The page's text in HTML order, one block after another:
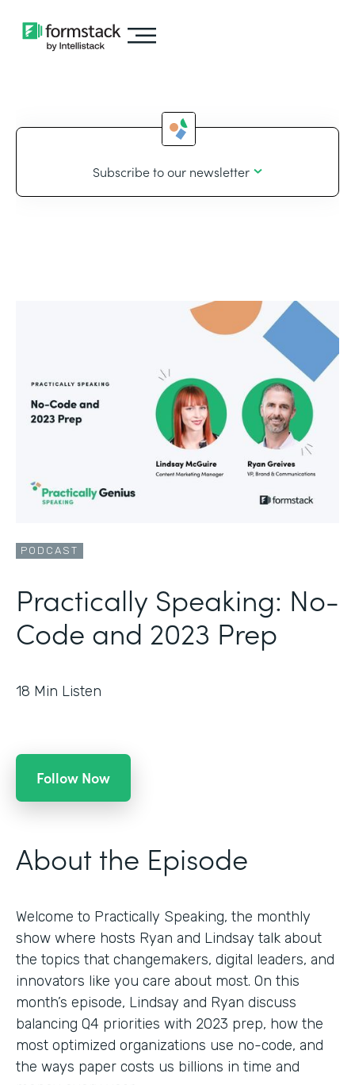
Subscribe to our newsletter
PODCAST
Practically Speaking: No-
Code and 2023 Prep
18 Min Listen
Follow Now
About the Episode
Welcome to Practically Speaking, the monthly
show where hosts Ryan and Lindsay talk about
the topics that changemakers, digital leaders, and
innovators like you care about most. On this
month’s episode, Lindsay and Ryan discuss
balancing Q4 priorities with 2023 prep, how the
most optimized organizations use no-code, and
the ways paper costs us billions in time and